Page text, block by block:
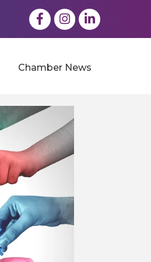
FacebookInstagram
LinkedIn
Chamber News